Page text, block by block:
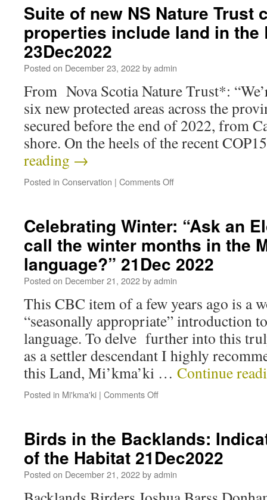
Suite of new NS Nature Trust
properties include land in the
23Dec2022
Posted on December 23, 2022byadmin
From Nova Scotia Nature Trust*:
six new protected areas across the
secured before the end of 2022, from
shore. On the heels of the recent
reading →
Posted in Conservation | Comments Off
Celebrating Winter: “Ask an
call the winter months in the
language?” 21Dec 2022
Posted on December 21, 2022byadmin
This CBC item of a few years ago is a
“seasonally appropriate” introduction
language. To delve further into this
as a settler descendant I highly
this Land, Mi’kma’ki … Continue
Posted in Mi'kma'ki | Comments Off
Birds in the Backlands:
of the Habitat 21Dec2022
Posted on December 21, 2022byadmin